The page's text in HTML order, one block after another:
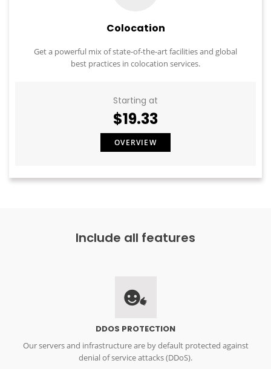
Colocation
Get a powerful mix of state-of-the-art facilities and global
best practices in colocation services.
Starting at
$19.33
OVERVIEW
Include all features
DDOS PROTECTION
Our servers and infrastructure are by default protected against
denial of service attacks (DDoS).